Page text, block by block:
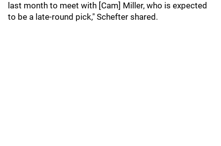
last month to meet with [Cam] Miller, who is expected
to be a late-round pick," Schefter shared.